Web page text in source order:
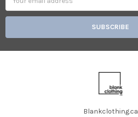
Address
Blankclothing.ca